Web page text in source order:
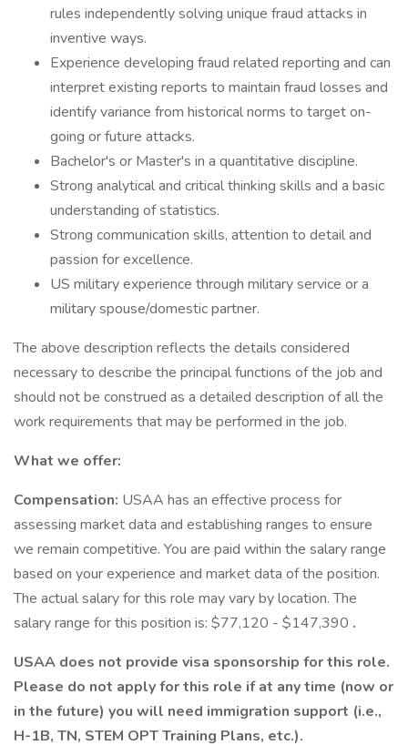
rules independently solving unique fraud attacks in
inventive ways.
Experience developing fraud related reporting and can
interpret existing reports to maintain fraud losses and
identify variance from historical norms to target on-
going or future attacks.
Bachelor's or Master's in a quantitative discipline.
Strong analytical and critical thinking skills and a basic
understanding of statistics.
Strong communication skills, attention to detail and
passion for excellence.
US military experience through military service or a
military spouse/domestic partner.
The above description reflects the details considered
necessary to describe the principal functions of the job and
should not be construed as a detailed description of all the
work requirements that may be performed in the job.
What we offer:
Compensation: USAA has an effective process for
assessing market data and establishing ranges to ensure
we remain competitive. You are paid within the salary range
based on your experience and market data of the position.
The actual salary for this role may vary by location. The
salary range for this position is: $77,120 - $147,390 .
USAA does not provide visa sponsorship for this role.
Please do not apply for this role if at any time (now or
in the future) you will need immigration support (i.e.,
H-1B, TN, STEM OPT Training Plans, etc.).